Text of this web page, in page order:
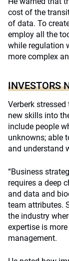
cost of the
of data. To
employ all the
while regulation
more complex
INVESTORS
Verberk
new skills into
include people
unknowns; able
and understand
“Business
requires a deep
and data and
team attributes.
the industry
expertise is
management.